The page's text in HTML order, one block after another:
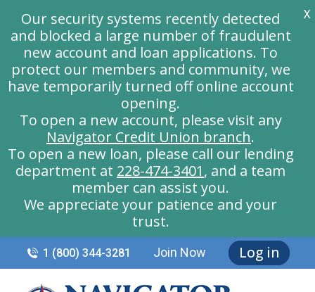
1 (800) 344-3281 Join Now Log in
Our security systems recently detected
and blocked a large number of fraudulent
new account and loan applications. To
protect our members and community, we
have temporarily turned off online account
opening.
To open a new account, please visit any
Navigator Credit Union branch.
To open a new loan, please call our lending
department at 228-474-3401, and a team
member can assist you.
We appreciate your patience and your
trust.
X